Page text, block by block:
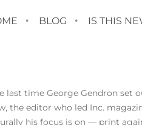
BLOG IS THIS
last time George Gendron set
the editor who led Inc.
his focus is on — print